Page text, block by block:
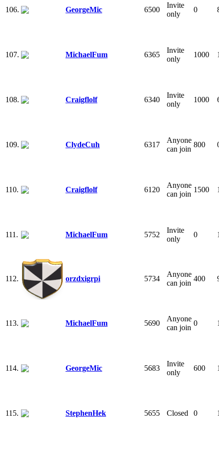
106. GeorgeMic 6500
Invite
only
0
107. MichaelFum 6365
Invite
only
1000
108. Craigflolf 6340
Invite
only
1000
109. ClydeCuh 6317
Anyone
can join
800
110. Craigflolf 6120
Anyone
can join
1500
111. MichaelFum 5752
Invite
only
0
112. orzdxigrpi 5734
Anyone
can join
400
113. MichaelFum 5690
Anyone
can join
0
114. GeorgeMic 5683
Invite
only
600
115. StephenHek 5655 Closed 0